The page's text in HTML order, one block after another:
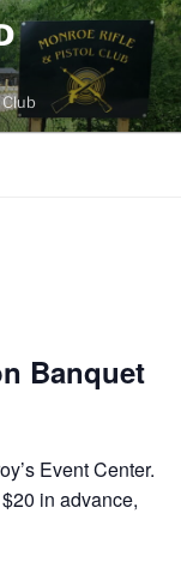
Banquet
Event Center.
in advance,